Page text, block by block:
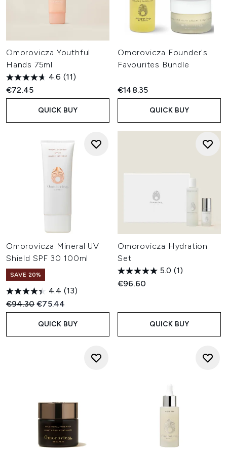
Omorovicza Youthful
Hands 75ml
4.6 (11)
€72.45
QUICK BUY
Omorovicza Founder's
Favourites Bundle
€148.35
QUICK BUY
Omorovicza Mineral UV
Shield SPF 30 100ml
SAVE 20%
4.4 (13)
Recommended Retail Price:
€94.30Current price:
€75.44
QUICK BUY
Omorovicza Hydration
Set
5.0 (1)
€96.60
QUICK BUY